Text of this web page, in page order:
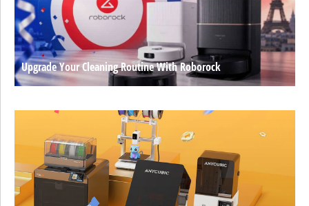
Upgrade Your Cleaning Routine With Roborock